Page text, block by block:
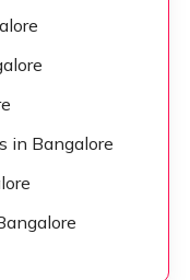
in Bangalore